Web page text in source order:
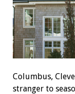
Columbus,
stranger to